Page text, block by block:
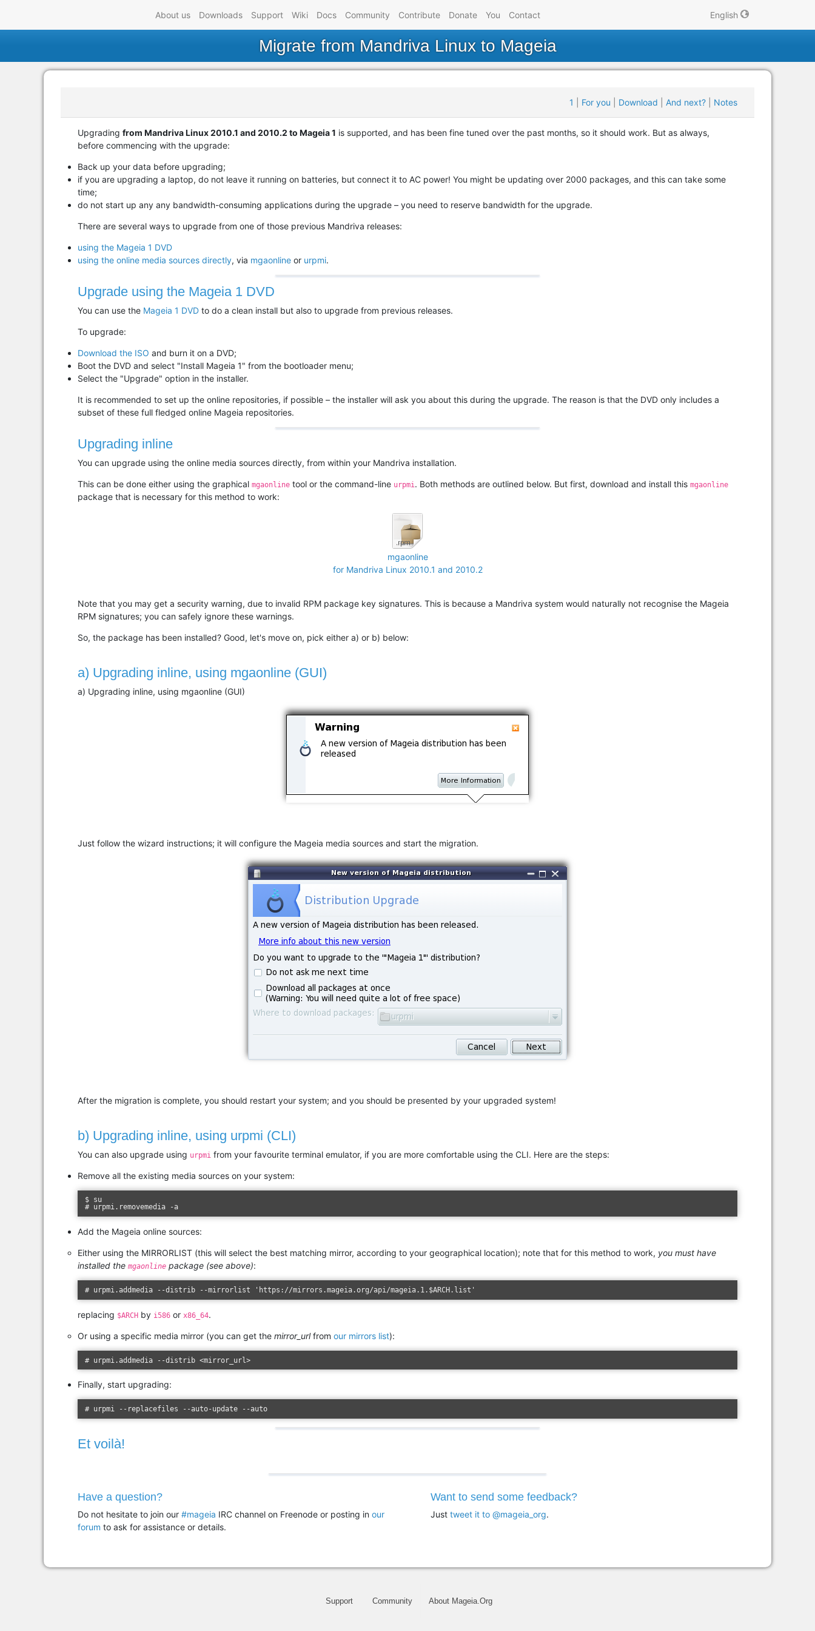
About us Downloads Support Wiki Docs Community Contribute Donate You Contact English
Migrate from Mandriva Linux to Mageia
1 For you Download And next? Notes
Upgrading from Mandriva Linux 2010.1 and 2010.2 to Mageia 1 is supported, and has been fine tuned over the past months, so it should work. But as always,
before commencing with the upgrade:
Back up your data before upgrading;
if you are upgrading a laptop, do not leave it running on batteries, but connect it to AC power! You might be updating over 2000 packages, and this can take some
time;
do not start up any any bandwidth-consuming applications during the upgrade – you need to reserve bandwidth for the upgrade.
There are several ways to upgrade from one of those previous Mandriva releases:
using the Mageia 1 DVD
using the online media sources directly, via mgaonline or urpmi.
Upgrade using the Mageia 1 DVD
You can use the Mageia 1 DVD to do a clean install but also to upgrade from previous releases.
To upgrade:
Download the ISO and burn it on a DVD;
Boot the DVD and select "Install Mageia 1" from the bootloader menu;
Select the "Upgrade" option in the installer.
It is recommended to set up the online repositories, if possible – the installer will ask you about this during the upgrade. The reason is that the DVD only includes a
subset of these full fledged online Mageia repositories.
Upgrading inline
You can upgrade using the online media sources directly, from within your Mandriva installation.
This can be done either using the graphical mgaonline tool or the command-line urpmi . Both methods are outlined below. But first, download and install this mgaonline
package that is necessary for this method to work:
mgaonline
for Mandriva Linux 2010.1 and 2010.2
Note that you may get a security warning, due to invalid RPM package key signatures. This is because a Mandriva system would naturally not recognise the Mageia
RPM signatures; you can safely ignore these warnings.
So, the package has been installed? Good, let's move on, pick either a) or b) below:
a) Upgrading inline, using mgaonline (GUI)
a) Upgrading inline, using mgaonline (GUI)
Just follow the wizard instructions; it will configure the Mageia media sources and start the migration.
After the migration is complete, you should restart your system; and you should be presented by your upgraded system!
b) Upgrading inline, using urpmi (CLI)
You can also upgrade using urpmi from your favourite terminal emulator, if you are more comfortable using the CLI. Here are the steps:
Remove all the existing media sources on your system:
$ su
# urpmi.removemedia -a
Add the Mageia online sources:
Either using the MIRRORLIST (this will select the best matching mirror, according to your geographical location); note that for this method to work, you must have
installed the mgaonline package (see above):
# urpmi.addmedia --distrib --mirrorlist 'https://mirrors.mageia.org/api/mageia.1.$ARCH.list'
replacing $ARCH by i586 or x86_64.
Or using a specific media mirror (you can get the mirror_urlfrom our mirrors list):
# urpmi.addmedia --distrib <mirror_url>
Finally, start upgrading:
# urpmi --replacefiles --auto-update --auto
Et voilà!
Have a question?
Do not hesitate to join our #mageia IRC channel on Freenode or posting in our
forum to ask for assistance or details.
Want to send some feedback?
Justtweet it to @mageia_org.
Support Community About Mageia.Org